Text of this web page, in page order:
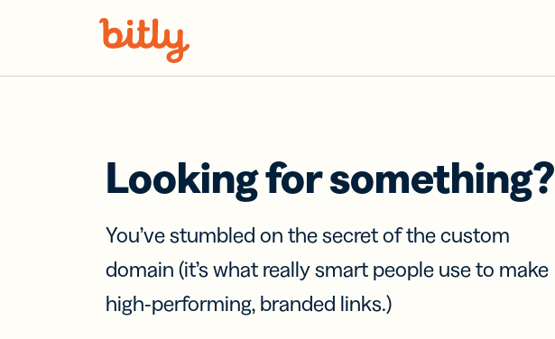
Looking for something?
You’ve stumbled on the secret of the custom
domain (it’s what really smart people use to make
high-performing, branded links.)